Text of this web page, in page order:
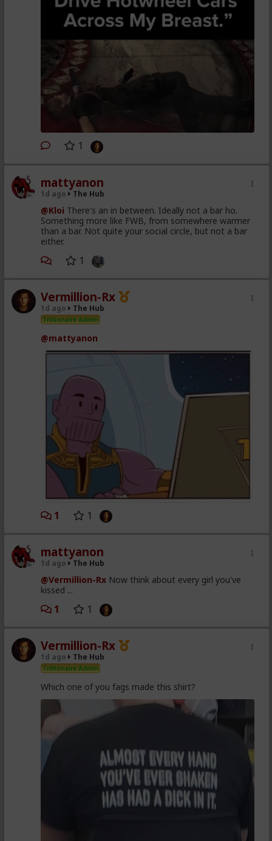
1
mattyanon
1d ago The Hub
@Kloi There's an in between. Ideally not a bar ho.
Something more like FWB, from somewhere warmer
than a bar. Not quite your social circle, but not a bar
either.
1
Vermillion-Rx
1d ago The Hub
Trillionaire Admin
@mattyanon
1 1
mattyanon
1d ago The Hub
@Vermillion-Rx Now think about every girl you've
kissed ...
1 1
Vermillion-Rx
1d ago The Hub
Trillionaire Admin
Which one of you fags made this shirt?